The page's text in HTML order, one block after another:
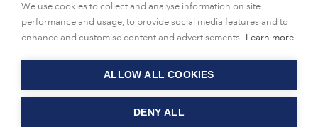
OPEN POSITIONS
CONTACT US
We use cookies to collect and analyse information on site
performance and usage, to provide social media features and to
enhance and customise content and advertisements. Learn more
ALLOW ALL COOKIES
DENY ALL